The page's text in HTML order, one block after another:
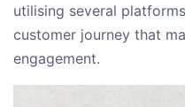
utilising several
customer journey that
engagement.